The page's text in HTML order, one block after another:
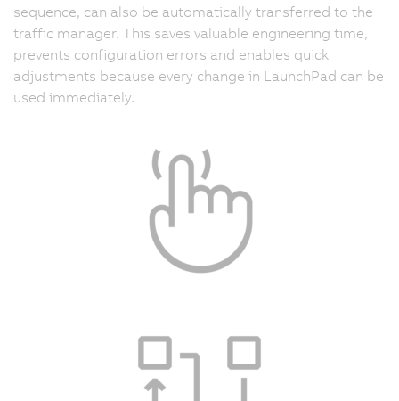
sequence, can also be automatically transferred to the
traffic manager. This saves valuable engineering time,
prevents configuration errors and enables quick
adjustments because every change in LaunchPad can be
used immediately.